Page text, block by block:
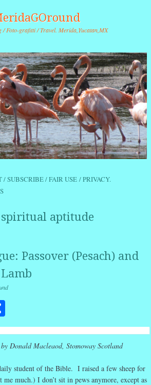
/ Foto-grafitti / Travel. Merida,Yucatan,MX
/ SUBSCRIBE / FAIR USE / PRIVACY.
spiritual aptitude
Passover (Pesach) and
Donald Macleaod, Stomoway Scotland
student of the Bible. I raised a few sheep for
much.) I don’t sit in pews anymore, except as